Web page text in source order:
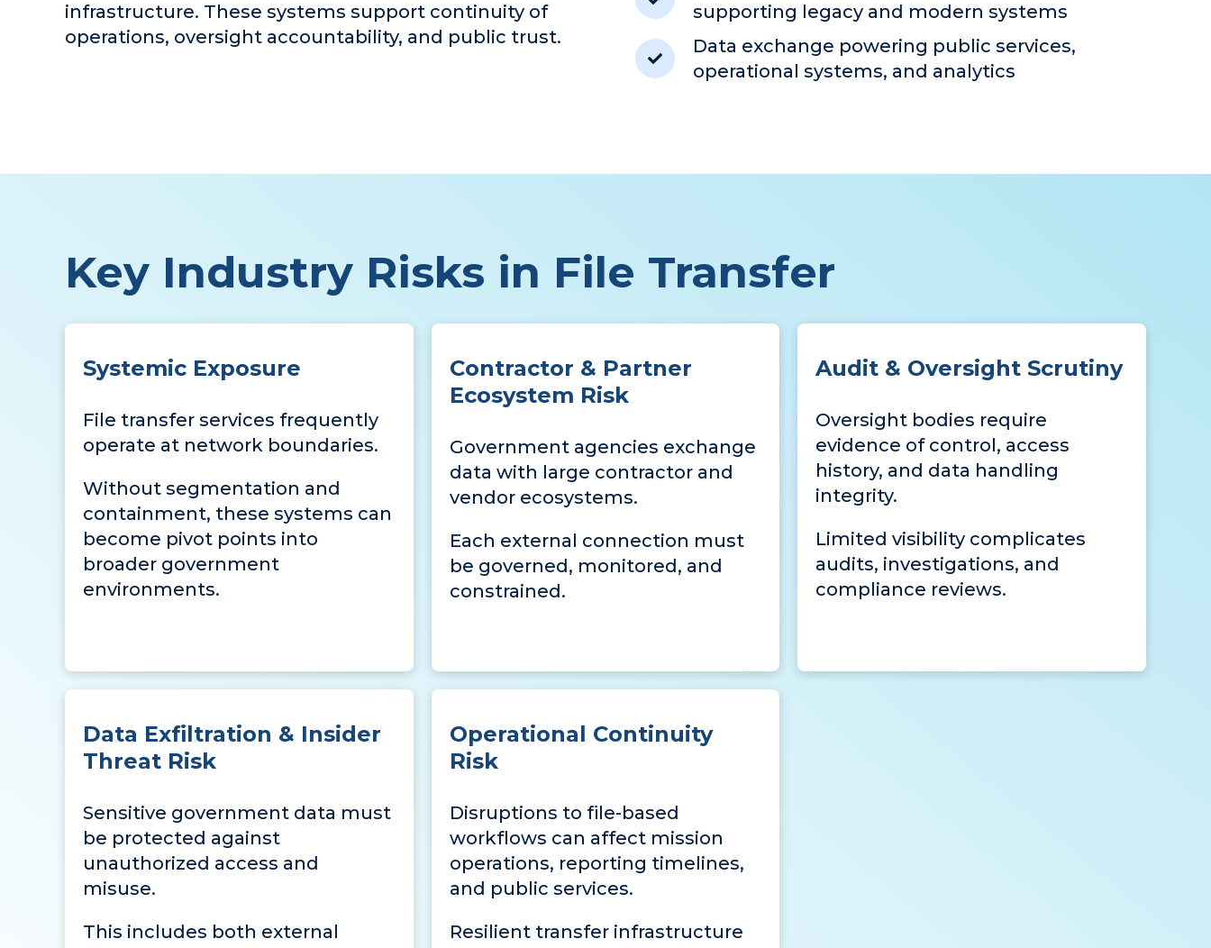
infrastructure. These systems support continuity of
operations, oversight accountability, and public trust.
supporting legacy and modern systems
Data exchange powering public services,
operational systems, and analytics
Key Industry Risks in File Transfer
Systemic Exposure
File transfer services frequently
operate at network boundaries.
Without segmentation and
containment, these systems can
become pivot points into
broader government
environments.
Contractor & Partner
Ecosystem Risk
Government agencies exchange
data with large contractor and
vendor ecosystems.
Each external connection must
be governed, monitored, and
constrained.
Audit & Oversight Scrutiny
Oversight bodies require
evidence of control, access
history, and data handling
integrity.
Limited visibility complicates
audits, investigations, and
compliance reviews.
Data Exfiltration & Insider
Threat Risk
Sensitive government data must
be protected against
unauthorized access and
misuse.
This includes both external
Operational Continuity
Risk
Disruptions to file-based
workflows can affect mission
operations, reporting timelines,
and public services.
Resilient transfer infrastructure